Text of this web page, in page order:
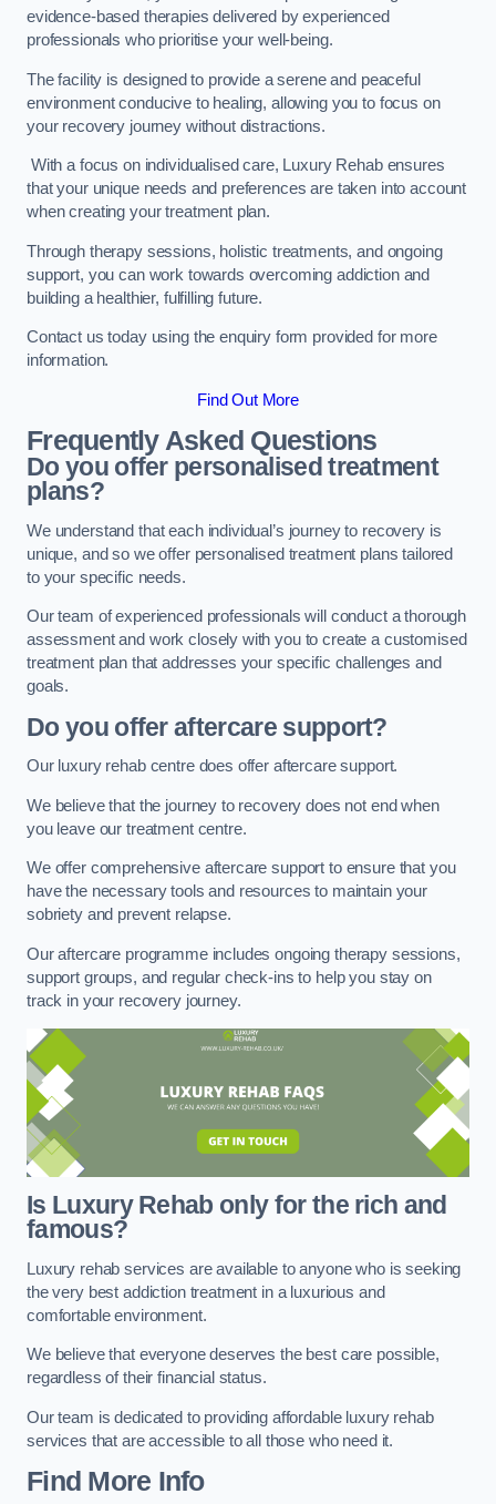
evidence-based therapies delivered by experienced
professionals who prioritise your well-being.
The facility is designed to provide a serene and peaceful
environment conducive to healing, allowing you to focus on
your recovery journey without distractions.
With a focus on individualised care, Luxury Rehab ensures
that your unique needs and preferences are taken into account
when creating your treatment plan.
Through therapy sessions, holistic treatments, and ongoing
support, you can work towards overcoming addiction and
building a healthier, fulfilling future.
Contact us today using the enquiry form provided for more
information.
Find Out More
Frequently Asked Questions
Do you offer personalised treatment
plans?
We understand that each individual’s journey to recovery is
unique, and so we offer personalised treatment plans tailored
to your specific needs.
Our team of experienced professionals will conduct a thorough
assessment and work closely with you to create a customised
treatment plan that addresses your specific challenges and
goals.
Do you offer aftercare support?
Our luxury rehab centre does offer aftercare support.
We believe that the journey to recovery does not end when
you leave our treatment centre.
We offer comprehensive aftercare support to ensure that you
have the necessary tools and resources to maintain your
sobriety and prevent relapse.
Our aftercare programme includes ongoing therapy sessions,
support groups, and regular check-ins to help you stay on
track in your recovery journey.
Is Luxury Rehab only for the rich and
famous?
Luxury rehab services are available to anyone who is seeking
the very best addiction treatment in a luxurious and
comfortable environment.
We believe that everyone deserves the best care possible,
regardless of their financial status.
Our team is dedicated to providing affordable luxury rehab
services that are accessible to all those who need it.
Find More Info